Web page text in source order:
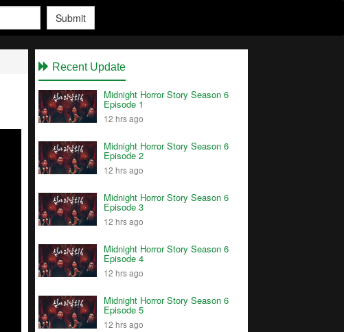
Submit
Recent Update
Midnight Horror Story Season 6
Episode 1
12 hrs ago
Midnight Horror Story Season 6
Episode 2
12 hrs ago
Midnight Horror Story Season 6
Episode 3
12 hrs ago
Midnight Horror Story Season 6
Episode 4
12 hrs ago
Midnight Horror Story Season 6
Episode 5
12 hrs ago